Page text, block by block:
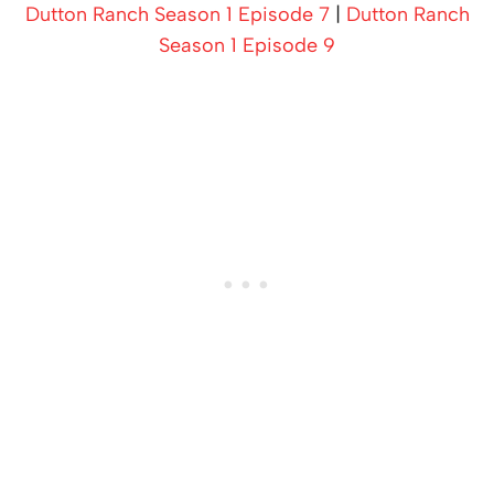
Dutton Ranch Season 1 Episode 7| Dutton Ranch
Season 1 Episode 9